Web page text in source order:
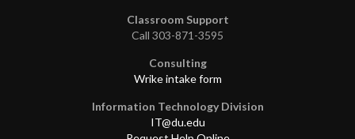
Classroom Support
Call 303-871-3595
Consulting
Wrike intake form
Information Technology Division
IT@du.edu